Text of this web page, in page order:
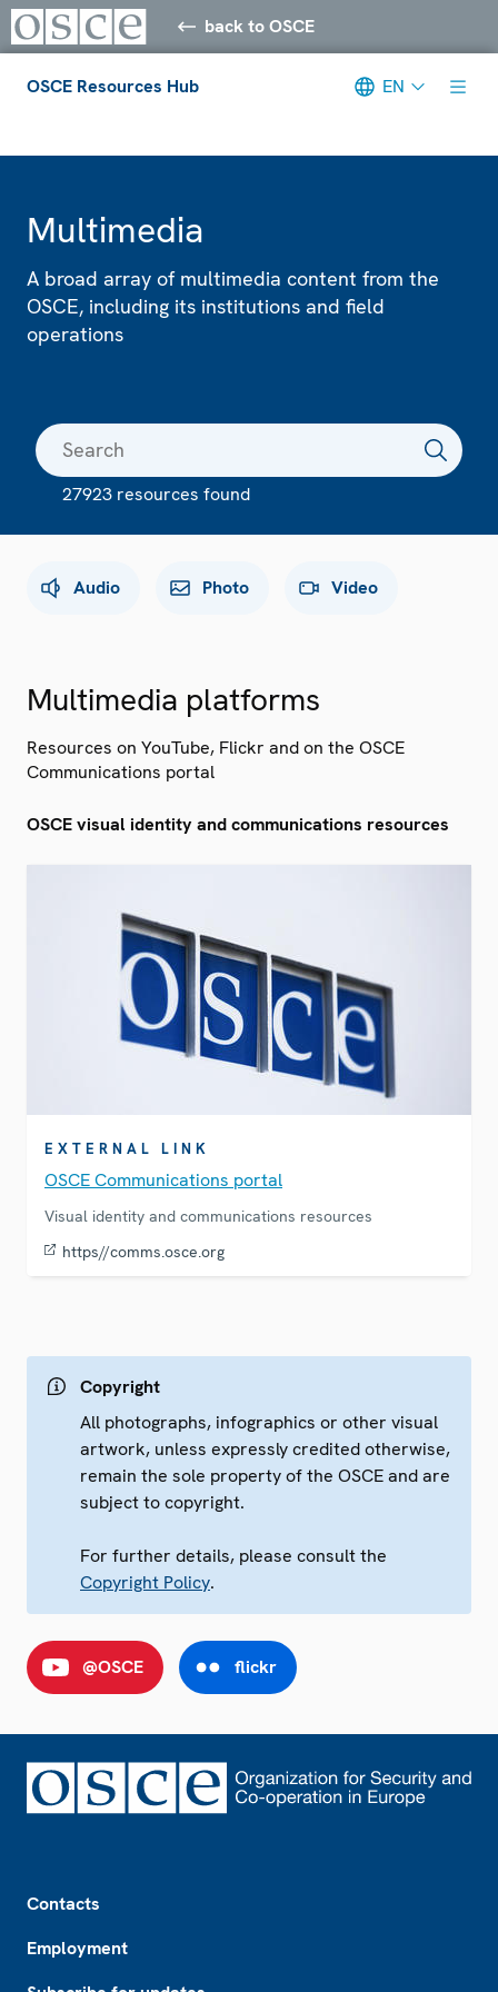
back to OSCE
OSCE Resources Hub EN
Multimedia
A broad array of multimedia content from the
OSCE, including its institutions and field
operations
27923 resources found
Audio Photo Video
Multimedia platforms
Resources on YouTube, Flickr and on the OSCE
Communications portal
OSCE visual identity and communications resources
EXTERNAL LINK
OSCE Communications portal
Visual identity and communications resources
https//comms.osce.org
Copyright
All photographs, infographics or other visual
artwork, unless expressly credited otherwise,
remain the sole property of the OSCE and are
subject to copyright.
For further details, please consult the
Copyright Policy.
@OSCE flickr
Contacts
Employment